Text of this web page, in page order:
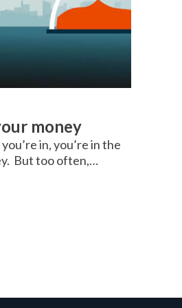
money
in, you’re in the
But too often,…